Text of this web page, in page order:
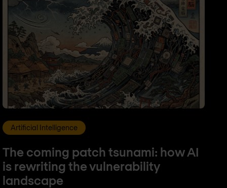
Artificial Intelligence
The coming patch tsunami: how AI
is rewriting the vulnerability
landscape